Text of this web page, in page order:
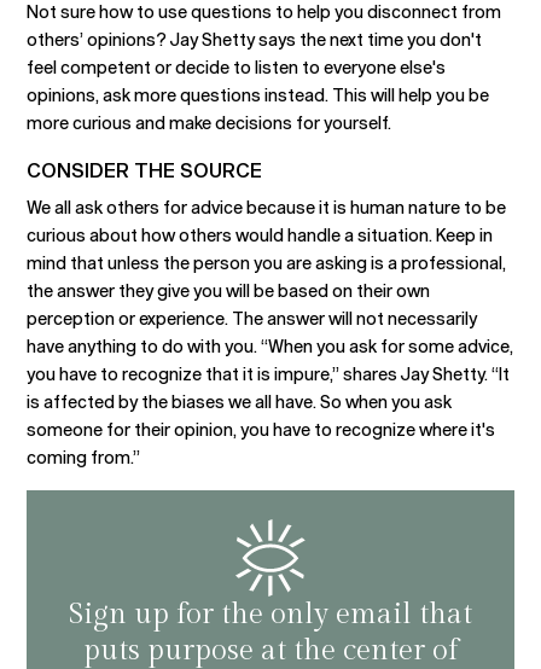
Not sure how to use questions to help you disconnect from
others’ opinions? Jay Shetty says the next time you don't
feel competent or decide to listen to everyone else's
opinions, ask more questions instead. This will help you be
more curious and make decisions for yourself.
CONSIDER THE SOURCE
We all ask others for advice because it is human nature to be
curious about how others would handle a situation. Keep in
mind that unless the person you are asking is a professional,
the answer they give you will be based on their own
perception or experience. The answer will not necessarily
have anything to do with you. “When you ask for some advice,
you have to recognize that it is impure,” shares Jay Shetty. “It
is affected by the biases we all have. So when you ask
someone for their opinion, you have to recognize where it's
coming from.”
Sign up for the only email that
puts purpose at the center of